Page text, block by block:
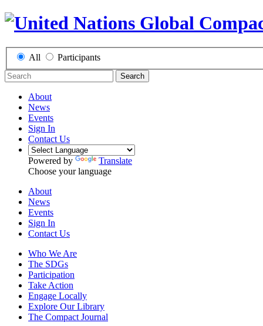
All Participants
Search
About
News
Events
Sign In
Contact Us
Powered by
Translate
Choose your language
About
News
Events
Sign In
Contact Us
Who We Are
The SDGs
Participation
Take Action
Engage Locally
Explore Our Library
The Compact Journal